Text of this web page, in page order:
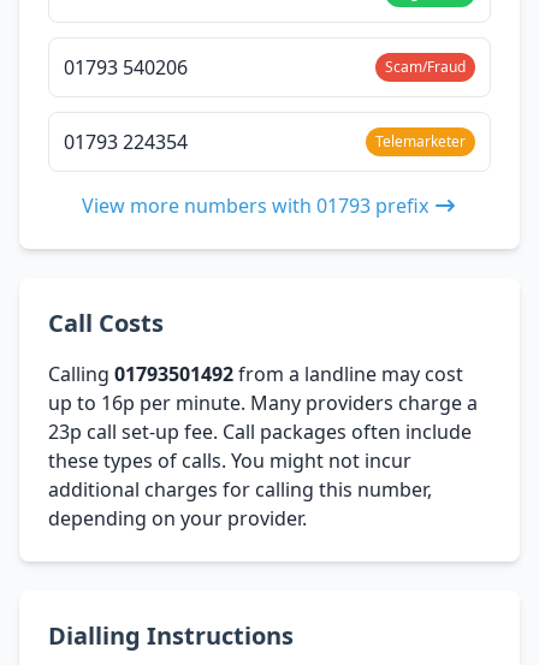
01793 540206 Scam/Fraud
01793 224354 Telemarketer
View more numbers with 01793 prefix
Call Costs
Calling 01793501492from a landline may cost
up to 16p per minute. Many providers charge a
23p call set-up fee. Call packages often include
these types of calls. You might not incur
additional charges for calling this number,
depending on your provider.
Dialling Instructions